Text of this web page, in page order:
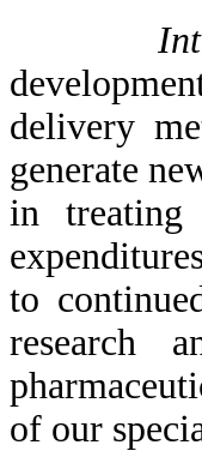
delivery
generate
in treating
to
research
of our